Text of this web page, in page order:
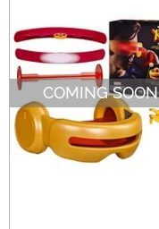
COMING SOON